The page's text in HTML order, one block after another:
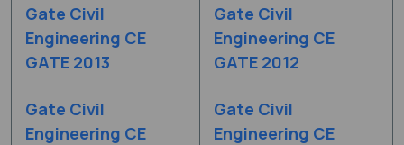
Gate Civil
Engineering CE
GATE 2013
Gate Civil
Engineering CE
GATE 2012
Gate Civil
Engineering CE
Gate Civil
Engineering CE